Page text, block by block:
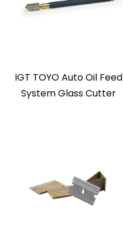
IGT TOYO Auto Oil Feed
System Glass Cutter